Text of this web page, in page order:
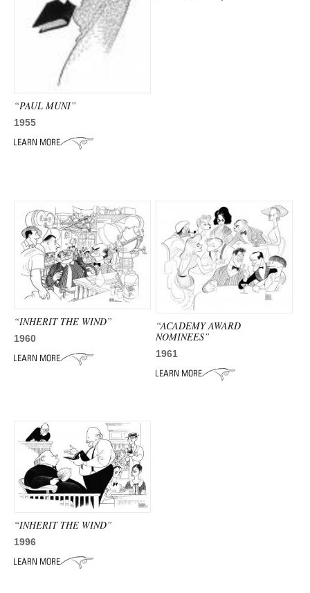
“PAUL MUNI”
1955
“INHERIT THE WIND”
1960
“ACADEMY AWARD
NOMINEES”
1961
“INHERIT THE WIND”
1996